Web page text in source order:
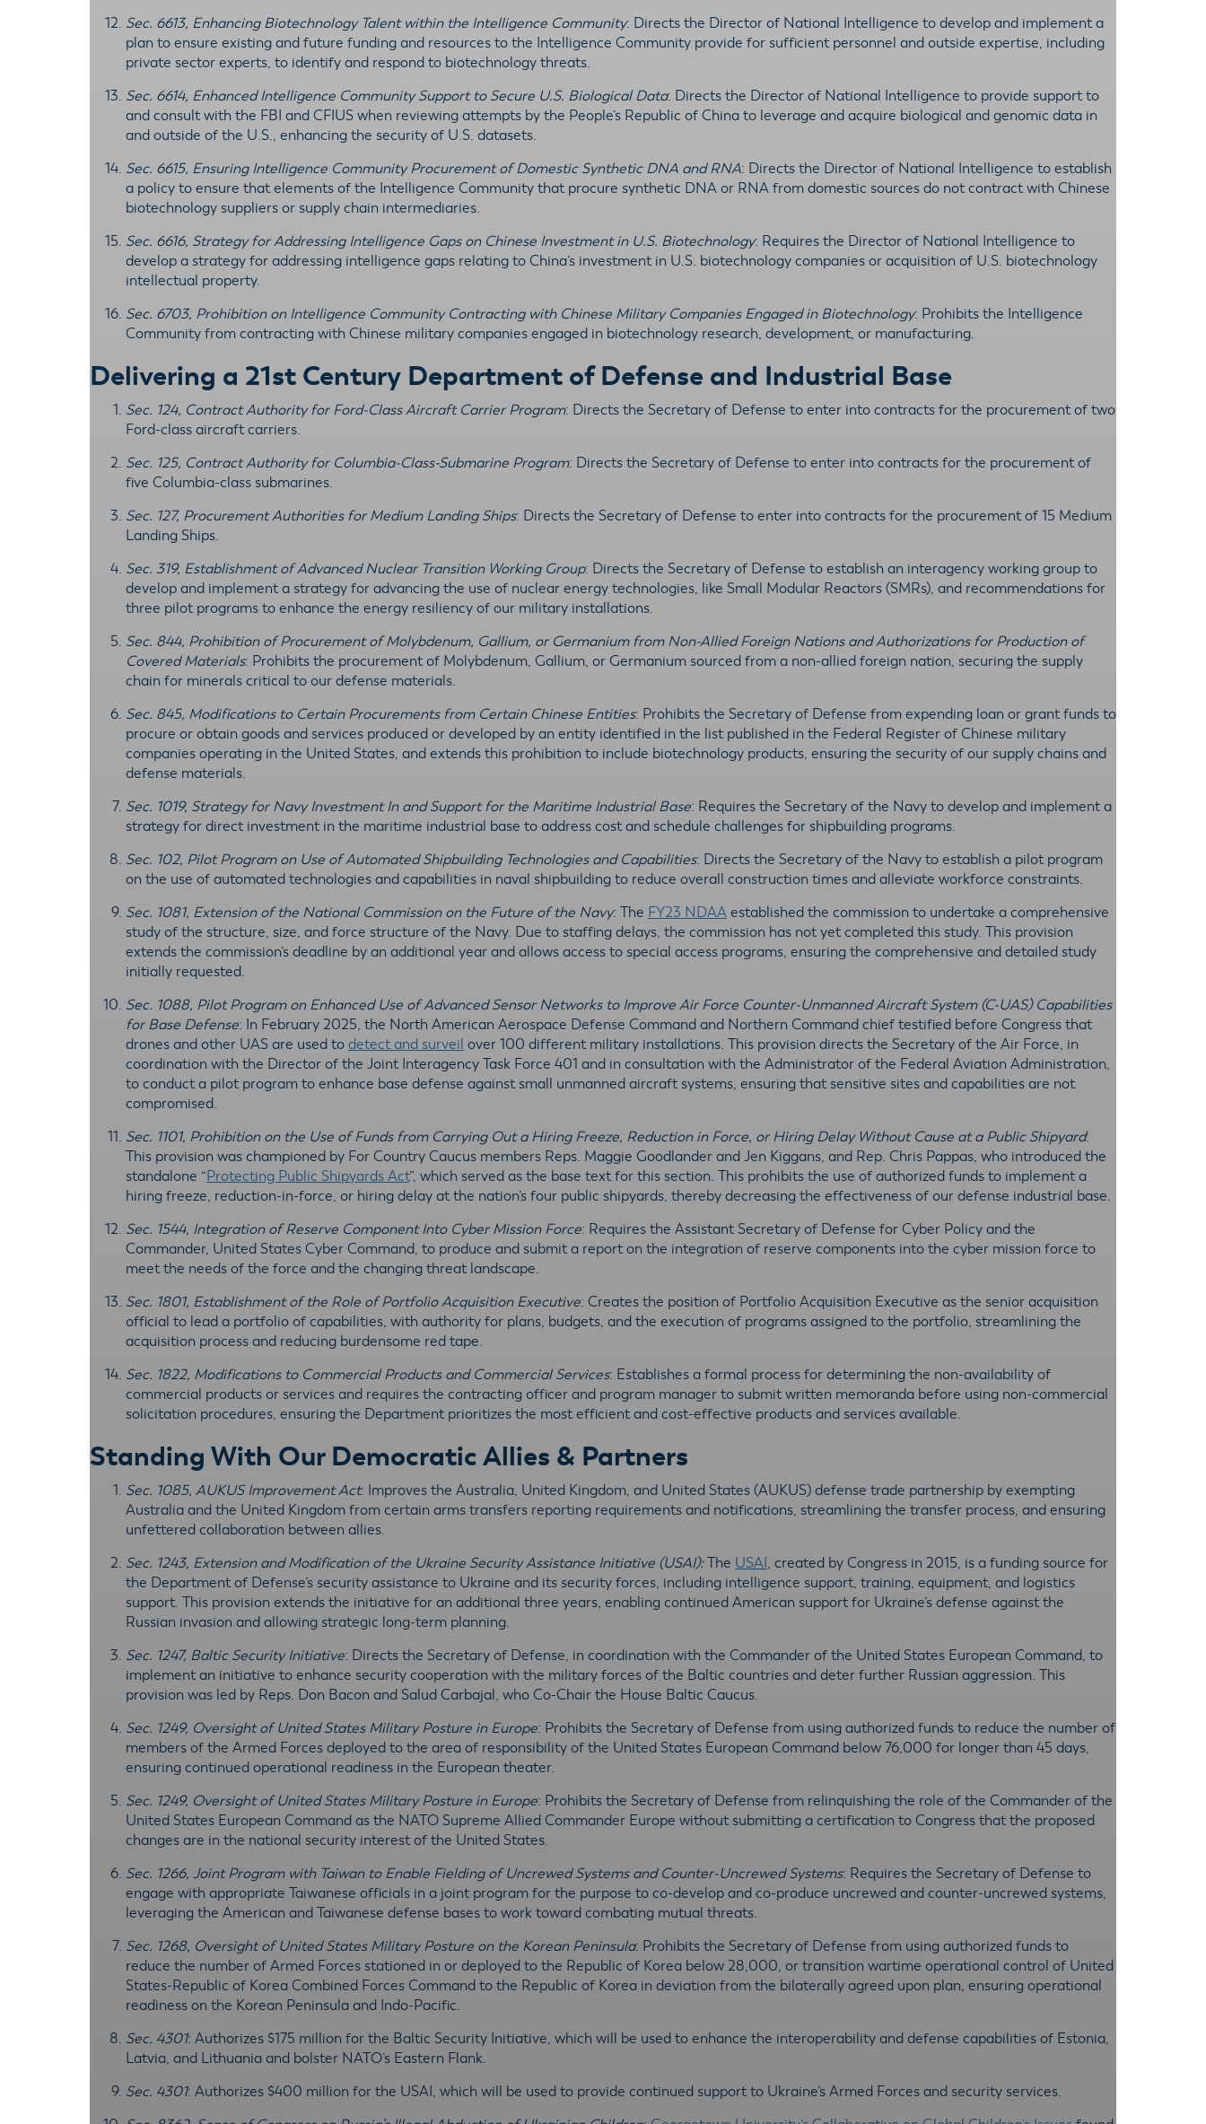
Sec. 6613, Enhancing Biotechnology Talent within the Intelligence Community: Directs the Director of National Intelligence to develop and implement a
plan to ensure existing and future funding and resources to the Intelligence Community provide for sufficient personnel and outside expertise, including
private sector experts, to identify and respond to biotechnology threats.
Sec. 6614, Enhanced Intelligence Community Support to Secure U.S. Biological Data: Directs the Director of National Intelligence to provide support to
and consult with the FBI and CFIUS when reviewing attempts by the People’s Republic of China to leverage and acquire biological and genomic data in
and outside of the U.S., enhancing the security of U.S. datasets.
Sec. 6615, Ensuring Intelligence Community Procurement of Domestic Synthetic DNA and RNA: Directs the Director of National Intelligence to establish
a policy to ensure that elements of the Intelligence Community that procure synthetic DNA or RNA from domestic sources do not contract with Chinese
biotechnology suppliers or supply chain intermediaries.
Sec. 6616, Strategy for Addressing Intelligence Gaps on Chinese Investment in U.S. Biotechnology: Requires the Director of National Intelligence to
develop a strategy for addressing intelligence gaps relating to China’s investment in U.S. biotechnology companies or acquisition of U.S. biotechnology
intellectual property.
Sec. 6703, Prohibition on Intelligence Community Contracting with Chinese Military Companies Engaged in Biotechnology: Prohibits the Intelligence
Community from contracting with Chinese military companies engaged in biotechnology research, development, or manufacturing.
Delivering a 21st Century Department of Defense and Industrial Base
Sec. 124, Contract Authority for Ford-Class Aircraft Carrier Program: Directs the Secretary of Defense to enter into contracts for the procurement of two
Ford-class aircraft carriers.
Sec. 125, Contract Authority for Columbia-Class-Submarine Program: Directs the Secretary of Defense to enter into contracts for the procurement of
five Columbia-class submarines.
Sec. 127, Procurement Authorities for Medium Landing Ships: Directs the Secretary of Defense to enter into contracts for the procurement of 15 Medium
Landing Ships.
Sec. 319, Establishment of Advanced Nuclear Transition Working Group: Directs the Secretary of Defense to establish an interagency working group to
develop and implement a strategy for advancing the use of nuclear energy technologies, like Small Modular Reactors (SMRs), and recommendations for
three pilot programs to enhance the energy resiliency of our military installations.
Sec. 844, Prohibition of Procurement of Molybdenum, Gallium, or Germanium from Non-Allied Foreign Nations and Authorizations for Production of
Covered Materials: Prohibits the procurement of Molybdenum, Gallium, or Germanium sourced from a non-allied foreign nation, securing the supply
chain for minerals critical to our defense materials.
Sec. 845, Modifications to Certain Procurements from Certain Chinese Entities: Prohibits the Secretary of Defense from expending loan or grant funds to
procure or obtain goods and services produced or developed by an entity identified in the list published in the Federal Register of Chinese military
companies operating in the United States, and extends this prohibition to include biotechnology products, ensuring the security of our supply chains and
defense materials.
Sec. 1019, Strategy for Navy Investment In and Support for the Maritime Industrial Base: Requires the Secretary of the Navy to develop and implement a
strategy for direct investment in the maritime industrial base to address cost and schedule challenges for shipbuilding programs.
Sec. 102, Pilot Program on Use of Automated Shipbuilding Technologies and Capabilities: Directs the Secretary of the Navy to establish a pilot program
on the use of automated technologies and capabilities in naval shipbuilding to reduce overall construction times and alleviate workforce constraints.
Sec. 1081, Extension of the National Commission on the Future of the Navy: The FY23 NDAA established the commission to undertake a comprehensive
study of the structure, size, and force structure of the Navy. Due to staffing delays, the commission has not yet completed this study. This provision
extends the commission’s deadline by an additional year and allows access to special access programs, ensuring the comprehensive and detailed study
initially requested.
Sec. 1088, Pilot Program on Enhanced Use of Advanced Sensor Networks to Improve Air Force Counter-Unmanned Aircraft System (C-UAS) Capabilities
for Base Defense: In February 2025, the North American Aerospace Defense Command and Northern Command chief testified before Congress that
drones and other UAS are used to detect and surveil over 100 different military installations. This provision directs the Secretary of the Air Force, in
coordination with the Director of the Joint Interagency Task Force 401 and in consultation with the Administrator of the Federal Aviation Administration,
to conduct a pilot program to enhance base defense against small unmanned aircraft systems, ensuring that sensitive sites and capabilities are not
compromised.
Sec. 1101, Prohibition on the Use of Funds from Carrying Out a Hiring Freeze, Reduction in Force, or Hiring Delay Without Cause at a Public Shipyard:
This provision was championed by For Country Caucus members Reps. Maggie Goodlander and Jen Kiggans, and Rep. Chris Pappas, who introduced the
standalone “Protecting Public Shipyards Act”, which served as the base text for this section. This prohibits the use of authorized funds to implement a
hiring freeze, reduction-in-force, or hiring delay at the nation’s four public shipyards, thereby decreasing the effectiveness of our defense industrial base.
Sec. 1544, Integration of Reserve Component Into Cyber Mission Force: Requires the Assistant Secretary of Defense for Cyber Policy and the
Commander, United States Cyber Command, to produce and submit a report on the integration of reserve components into the cyber mission force to
meet the needs of the force and the changing threat landscape.
Sec. 1801, Establishment of the Role of Portfolio Acquisition Executive: Creates the position of Portfolio Acquisition Executive as the senior acquisition
official to lead a portfolio of capabilities, with authority for plans, budgets, and the execution of programs assigned to the portfolio, streamlining the
acquisition process and reducing burdensome red tape.
Sec. 1822, Modifications to Commercial Products and Commercial Services: Establishes a formal process for determining the non-availability of
commercial products or services and requires the contracting officer and program manager to submit written memoranda before using non-commercial
solicitation procedures, ensuring the Department prioritizes the most efficient and cost-effective products and services available.
Standing With Our Democratic Allies & Partners
Sec. 1085, AUKUS Improvement Act: Improves the Australia, United Kingdom, and United States (AUKUS) defense trade partnership by exempting
Australia and the United Kingdom from certain arms transfers reporting requirements and notifications, streamlining the transfer process, and ensuring
unfettered collaboration between allies.
Sec. 1243, Extension and Modification of the Ukraine Security Assistance Initiative (USAI):The USAI, created by Congress in 2015, is a funding source for
the Department of Defense’s security assistance to Ukraine and its security forces, including intelligence support, training, equipment, and logistics
support. This provision extends the initiative for an additional three years, enabling continued American support for Ukraine’s defense against the
Russian invasion and allowing strategic long-term planning.
Sec. 1247, Baltic Security Initiative: Directs the Secretary of Defense, in coordination with the Commander of the United States European Command, to
implement an initiative to enhance security cooperation with the military forces of the Baltic countries and deter further Russian aggression. This
provision was led by Reps. Don Bacon and Salud Carbajal, who Co-Chair the House Baltic Caucus.
Sec. 1249, Oversight of United States Military Posture in Europe: Prohibits the Secretary of Defense from using authorized funds to reduce the number of
members of the Armed Forces deployed to the area of responsibility of the United States European Command below 76,000 for longer than 45 days,
ensuring continued operational readiness in the European theater.
Sec. 1249, Oversight of United States Military Posture in Europe: Prohibits the Secretary of Defense from relinquishing the role of the Commander of the
United States European Command as the NATO Supreme Allied Commander Europe without submitting a certification to Congress that the proposed
changes are in the national security interest of the United States.
Sec. 1266, Joint Program with Taiwan to Enable Fielding of Uncrewed Systems and Counter-Uncrewed Systems: Requires the Secretary of Defense to
engage with appropriate Taiwanese officials in a joint program for the purpose to co-develop and co-produce uncrewed and counter-uncrewed systems,
leveraging the American and Taiwanese defense bases to work toward combating mutual threats.
Sec. 1268, Oversight of United States Military Posture on the Korean Peninsula: Prohibits the Secretary of Defense from using authorized funds to
reduce the number of Armed Forces stationed in or deployed to the Republic of Korea below 28,000, or transition wartime operational control of United
States-Republic of Korea Combined Forces Command to the Republic of Korea in deviation from the bilaterally agreed upon plan, ensuring operational
readiness on the Korean Peninsula and Indo-Pacific.
Sec. 4301: Authorizes $175 million for the Baltic Security Initiative, which will be used to enhance the interoperability and defense capabilities of Estonia,
Latvia, and Lithuania and bolster NATO’s Eastern Flank.
Sec. 4301: Authorizes $400 million for the USAI, which will be used to provide continued support to Ukraine’s Armed Forces and security services.